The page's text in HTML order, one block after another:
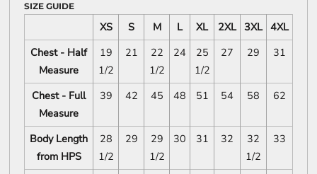
SIZE GUIDE
XS S M L XL 2XL 3XL 4XL
Chest - Half
Measure
19
1/2
21
22
1/2
24
25
1/2
27 29 31
Chest - Full
Measure
39 42 45 48 51 54 58 62
Body Length
from HPS
28
1/2
29
29
1/2
30 31 32
32
1/2
33